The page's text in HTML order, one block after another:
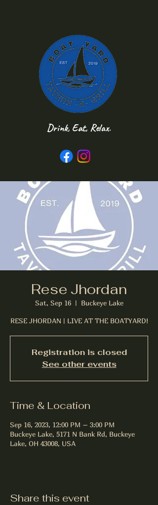
Drink, Eat, Relax.
Rese Jhordan
Sat, Sep 16
  |
Buckeye Lake
RESE JHORDAN | LIVE AT THE BOATYARD!
Registration is closed
See other events
Time & Location
Sep 16, 2023, 12:00 PM – 3:00 PM
Buckeye Lake, 5171 N Bank Rd, Buckeye
Lake, OH 43008, USA
Share this event